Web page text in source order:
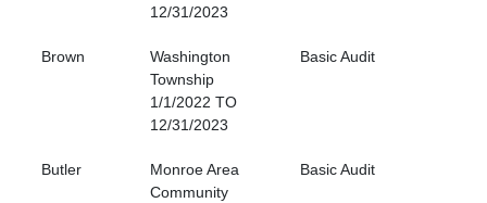
12/31/2023
Brown
Washington
Township
1/1/2022 TO
12/31/2023
Basic Audit
Butler
Monroe Area
Community
Basic Audit